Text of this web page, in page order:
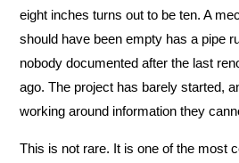
eight inches turns out to be ten. A
should have been empty has a pipe
nobody documented after the last
ago. The project has barely started,
working around information they
This is not rare. It is one of the most